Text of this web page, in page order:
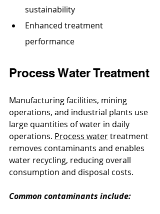
sustainability
Enhanced treatment
performance
Process Water Treatment
Manufacturing facilities, mining
operations, and industrial plants use
large quantities of water in daily
operations. Process water treatment
removes contaminants and enables
water recycling, reducing overall
consumption and disposal costs.
Common contaminants include: